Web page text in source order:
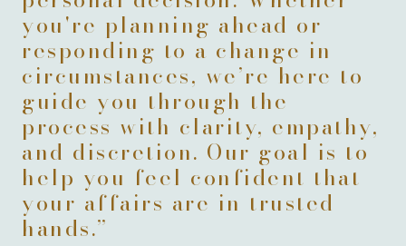
you're planning ahead or
responding to a change in
circumstances, we’re here to
guide you through the
process with clarity, empathy,
and discretion. Our goal is to
help you feel confident that
your affairs are in trusted
hands.”